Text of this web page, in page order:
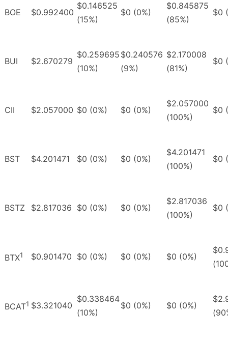
BOE $0.992400
$0.146525
(15%)
$0 (0%)
$0.845875
(85%)
$0
BUI $2.670279
$0.259695
(10%)
$0.240576
(9%)
$2.170008
(81%)
$0
CII $2.057000 $0 (0%) $0 (0%)
$2.057000
(100%)
$0
BST $4.201471 $0 (0%) $0 (0%)
$4.201471
(100%)
$0
BSTZ $2.817036 $0 (0%) $0 (0%)
$2.817036
(100%)
$0
BTX1 $0.901470 $0 (0%) $0 (0%) $0 (0%)
BCAT1 $3.321040
$0.338464
(10%)
$0 (0%) $0 (0%)